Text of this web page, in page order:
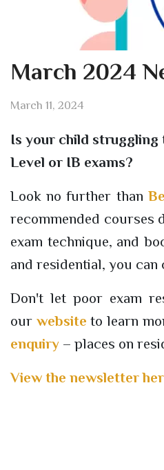
March 2024
March 11, 2024
Is your child struggling
Level or IB exams?
Look no further than
recommended courses
exam technique, and
and residential, you
Don't let poor exam
our website to learn
enquiry – places on
View the newsletter